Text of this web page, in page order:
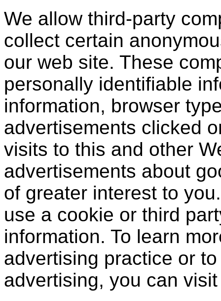
We allow third-party
collect certain
our web site. These
personally identifiable
information, browser
advertisements clicked
visits to this and other
advertisements about
of greater interest to
use a cookie or third
information. To learn
advertising practice or
advertising, you can